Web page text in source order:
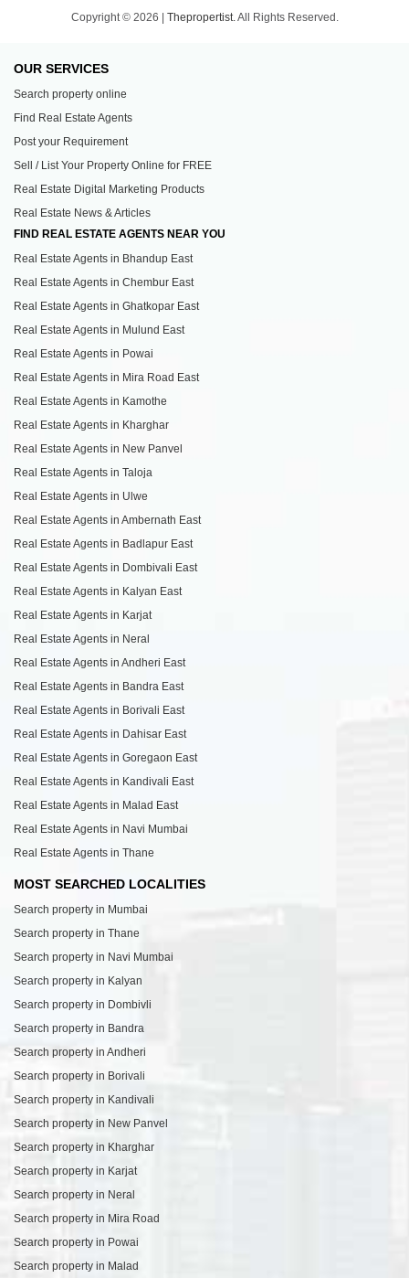
Copyright © 2026 | Thepropertist.All Rights Reserved.
OUR SERVICES
Search property online
Find Real Estate Agents
Post your Requirement
Sell / List Your Property Online for FREE
Real Estate Digital Marketing Products
Real Estate News & Articles
FIND REAL ESTATE AGENTS NEAR YOU
Real Estate Agents in Bhandup East
Real Estate Agents in Chembur East
Real Estate Agents in Ghatkopar East
Real Estate Agents in Mulund East
Real Estate Agents in Powai
Real Estate Agents in Mira Road East
Real Estate Agents in Kamothe
Real Estate Agents in Kharghar
Real Estate Agents in New Panvel
Real Estate Agents in Taloja
Real Estate Agents in Ulwe
Real Estate Agents in Ambernath East
Real Estate Agents in Badlapur East
Real Estate Agents in Dombivali East
Real Estate Agents in Kalyan East
Real Estate Agents in Karjat
Real Estate Agents in Neral
Real Estate Agents in Andheri East
Real Estate Agents in Bandra East
Real Estate Agents in Borivali East
Real Estate Agents in Dahisar East
Real Estate Agents in Goregaon East
Real Estate Agents in Kandivali East
Real Estate Agents in Malad East
Real Estate Agents in Navi Mumbai
Real Estate Agents in Thane
MOST SEARCHED LOCALITIES
Search property in Mumbai
Search property in Thane
Search property in Navi Mumbai
Search property in Kalyan
Search property in Dombivli
Search property in Bandra
Search property in Andheri
Search property in Borivali
Search property in Kandivali
Search property in New Panvel
Search property in Kharghar
Search property in Karjat
Search property in Neral
Search property in Mira Road
Search property in Powai
Search property in Malad